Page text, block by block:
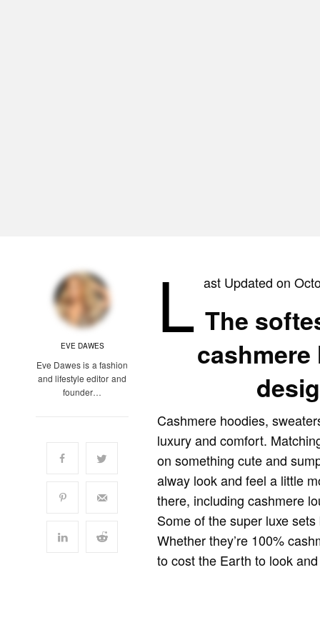
EVE DAWES
Eve Dawes is a fashion
and lifestyle editor and
founder…
L ast Updated on
The
Cashmere hoodies,
luxury and comfort.
on something cute and
alway look and feel a little
there, including cashmere
Some of the super luxe
Whether they’re 100%
to cost the Earth to look